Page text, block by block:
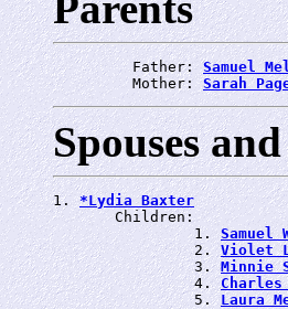
         Father:
Samuel
         Mother:
Sarah
Spouses
1. *Lydia Baxter
       Children:
                1.
Samuel
                2.
Violet
                3.
Minnie
                4.
                5.
Laura